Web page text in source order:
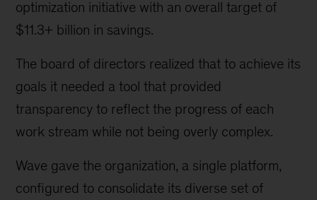
optimization initiative with an overall target of
$11.3+ billion in savings.
The board of directors realized that to achieve its
goals it needed a tool that provided
transparency to reflect the progress of each
work stream while not being overly complex.
Wave gave the organization, a single platform,
configured to consolidate its diverse set of